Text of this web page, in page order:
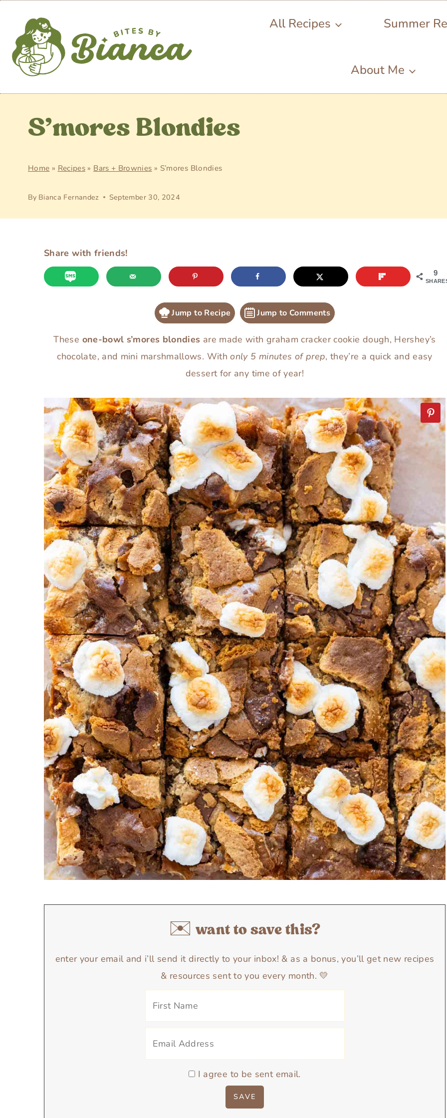
content
All Recipes Summer
About Me
S’mores Blondies
Home » Recipes » Bars + Brownies » S’mores Blondies
By Bianca Fernandez September 30, 2024
Share with friends!
9
Jump to Recipe Jump to Comments
These one-bowl s’mores blondies are made with graham cracker cookie dough, Hershey’s
chocolate, and mini marshmallows. Withonly 5 minutes of prep, they’re a quick and easy
dessert for any time of year!
✉️ want to save this?
enter your email and i’ll send it directly to your inbox! & as a bonus, you’ll get new recipes
& resources sent to you every month. 💛
I agree to be sent email.